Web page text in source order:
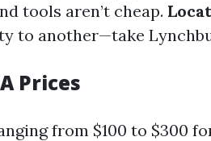
tools aren’t cheap.
to another—take
Prices
from $100 to $300